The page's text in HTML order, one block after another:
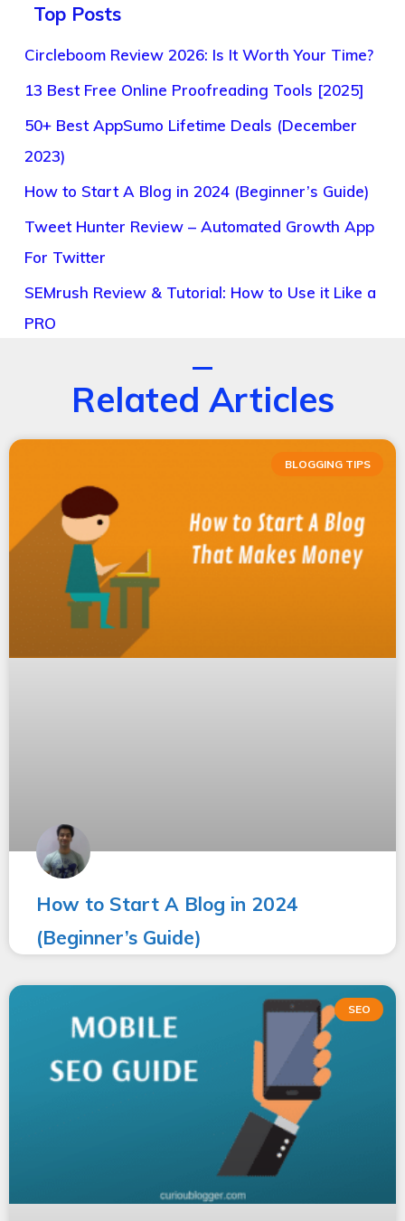
Top Posts
Circleboom Review 2026: Is It Worth Your Time?
13 Best Free Online Proofreading Tools [2025]
50+ Best AppSumo Lifetime Deals (December
2023)
How to Start A Blog in 2024 (Beginner’s Guide)
Tweet Hunter Review – Automated Growth App
For Twitter
SEMrush Review & Tutorial: How to Use it Like a
PRO
Related Articles
BLOGGING TIPS
How to Start A Blog in 2024
(Beginner’s Guide)
SEO